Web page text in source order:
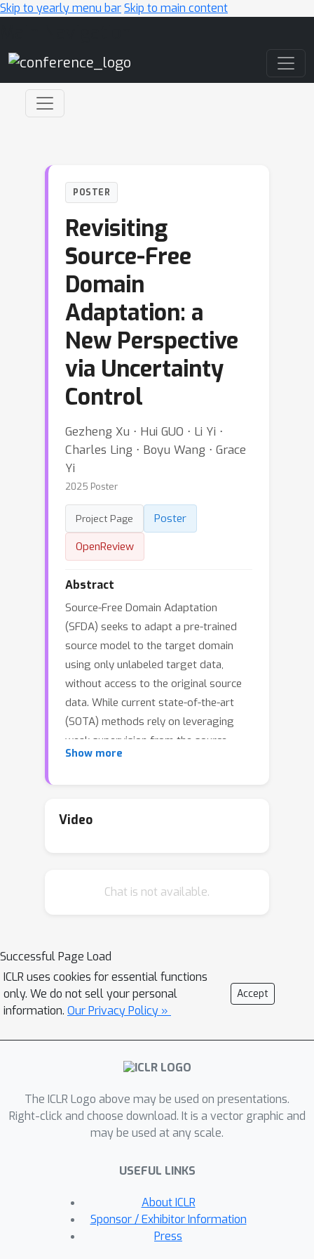
Skip to yearly menu barSkip to main content
POSTER
Revisiting
Source-Free
Domain
Adaptation: a
New Perspective
via Uncertainty
Control
Gezheng Xu ⋅ Hui GUO ⋅ Li Yi ⋅
Charles Ling ⋅ Boyu Wang ⋅ Grace
Yi
2025 Poster
Project Page
Poster
OpenReview
Abstract
Source-Free Domain Adaptation
(SFDA) seeks to adapt a pre-trained
source model to the target domain
using only unlabeled target data,
without access to the original source
data. While current state-of-the-art
(SOTA) methods rely on leveraging
weak supervision from the source
model to extract reliable information
arises during the transfer process. In
methods and demonstrate its impact
Optimization (DRO). Building upon the
theoretical results, we propose a novel
instance-dependent uncertainty control
algorithm for SFDA. Our method is
uncertainty during the adaptation
process, significantly improving the
experiments on benchmark datasets
and empirical analyses confirm the
validity of our theoretical findings and
method. This work offers new insights
into understanding and advancing
SFDA performance.
Show more
Video
Chat is not available.
Successful Page Load
ICLR uses cookies for essential functions
only. We do not sell your personal
information. Our Privacy Policy »
Accept
The ICLR Logo above may be used on presentations.
Right-click and choose download. It is a vector graphic and
may be used at any scale.
USEFUL LINKS
About ICLR
Sponsor / Exhibitor Information
Press